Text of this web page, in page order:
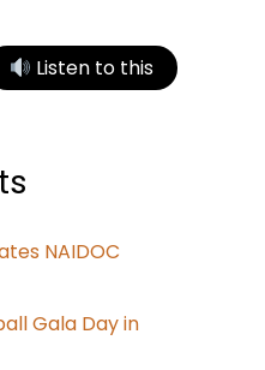
Listen to this
NAIDOC
Gala Day in